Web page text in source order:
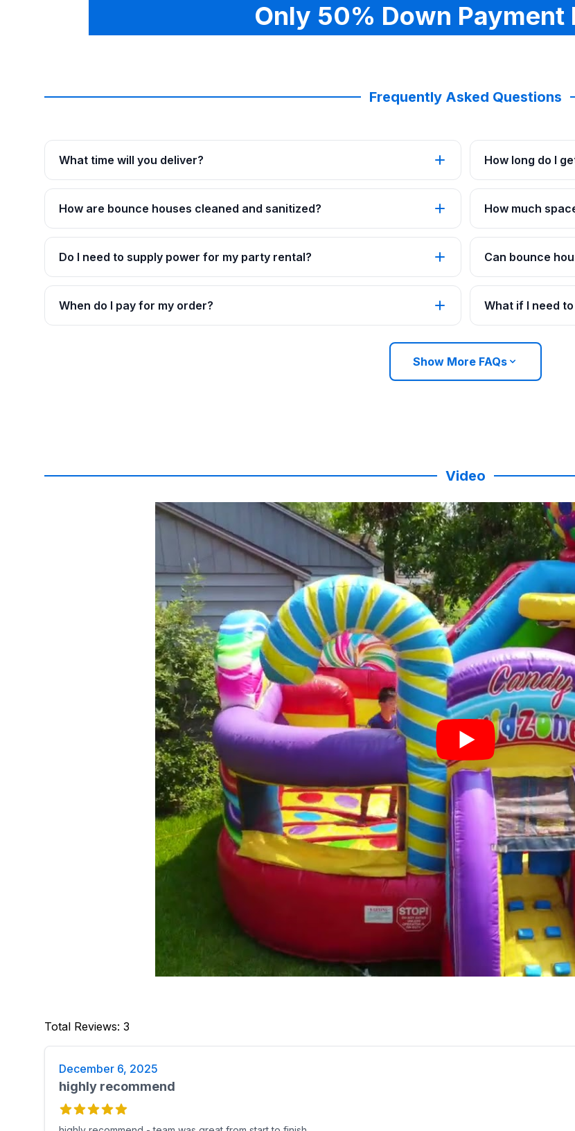
Only 50% Down Payment
Frequently Asked Questions
What time will you deliver? How long do I
How are bounce houses cleaned and sanitized? How much
Do I need to supply power for my party rental? Can bounce
When do I pay for my order? What if I need
Show More FAQs
Video
Total Reviews: 3
December 6, 2025
highly recommend